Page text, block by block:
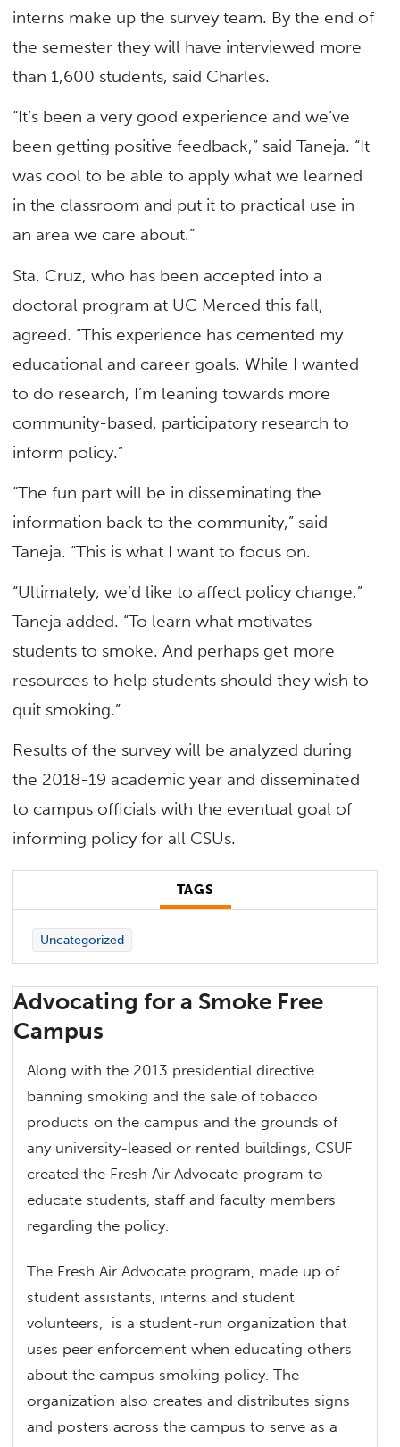
interns make up the survey team. By the end of
the semester they will have interviewed more
than 1,600 students, said Charles.
“It’s been a very good experience and we’ve
been getting positive feedback,” said Taneja. “It
was cool to be able to apply what we learned
in the classroom and put it to practical use in
an area we care about.”
Sta. Cruz, who has been accepted into a
doctoral program at UC Merced this fall,
agreed. “This experience has cemented my
educational and career goals. While I wanted
to do research, I’m leaning towards more
community-based, participatory research to
inform policy.”
“The fun part will be in disseminating the
information back to the community,” said
Taneja. “This is what I want to focus on.
“Ultimately, we’d like to affect policy change,”
Taneja added. “To learn what motivates
students to smoke. And perhaps get more
resources to help students should they wish to
quit smoking.”
Results of the survey will be analyzed during
the 2018-19 academic year and disseminated
to campus officials with the eventual goal of
informing policy for all CSUs.
TAGS
Uncategorized
Advocating for a Smoke Free
Campus
Along with the 2013 presidential directive
banning smoking and the sale of tobacco
products on the campus and the grounds of
any university-leased or rented buildings, CSUF
created the Fresh Air Advocate program to
educate students, staff and faculty members
regarding the policy.
The Fresh Air Advocate program, made up of
student assistants, interns and student
volunteers, is a student-run organization that
uses peer enforcement when educating others
about the campus smoking policy. The
organization also creates and distributes signs
and posters across the campus to serve as a